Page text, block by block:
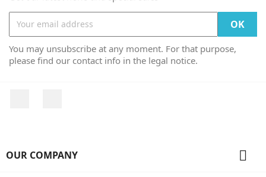
You may unsubscribe at any moment. For that purpose,
please find our contact info in the legal notice.
OUR COMPANY 